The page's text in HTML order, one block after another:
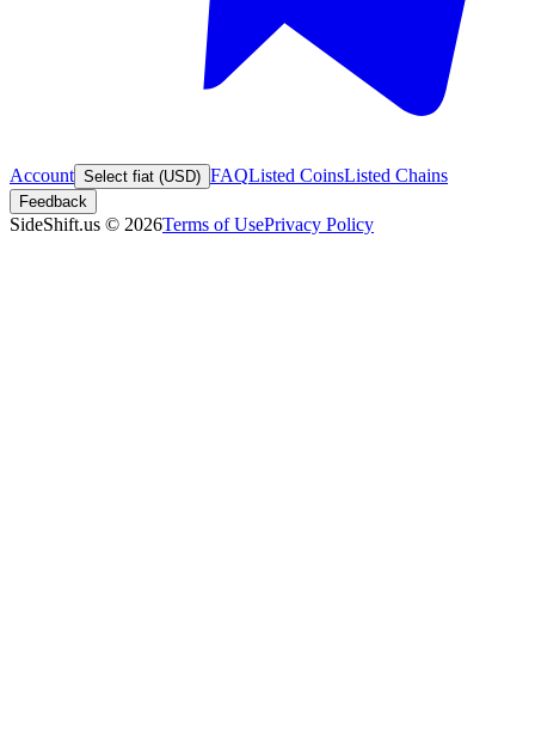
Account Select fiat (USD) FAQListed CoinsListed Chains
Feedback
SideShift.us © 2026Terms of UsePrivacy Policy